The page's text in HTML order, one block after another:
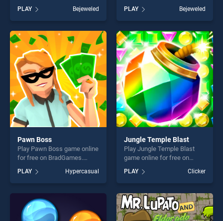
BradGames. Pirates! The
Match 3 stands out as one
of our top skill games,
offering endless
entertainment, is perfect for
players seeking fun and
challenge....
PLAY Bejeweled
Jewel Hunt stands out as
one of our top skill games,
offering endless
entertainment, is perfect for
players seeking fun and
challenge....
PLAY Bejeweled
Pawn Boss
Play Pawn Boss game online
for free on BradGames.
one of our top skill games,
offering endless
entertainment, is perfect for
players seeking fun and
challenge....
PLAY Hypercasual
Jungle Temple Blast
Play Jungle Temple Blast
game online for free on
BradGames. Jungle Temple
Blast stands out as one of
our top skill games, offering
endless entertainment, is
perfect for players seeking
fun and challenge....
PLAY Clicker